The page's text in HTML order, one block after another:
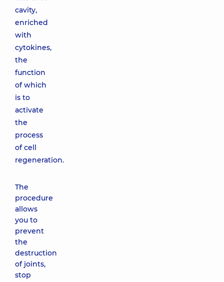
cavity,
enriched
with
cytokines,
the
function
of which
is to
activate
the
process
of cell
regeneration.
The
procedure
allows
you to
prevent
the
destruction
of joints,
stop